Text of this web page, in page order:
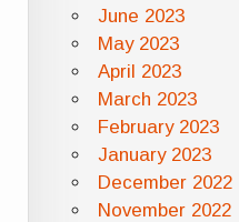
June 2023
May 2023
April 2023
March 2023
February 2023
January 2023
December 2022
November 2022